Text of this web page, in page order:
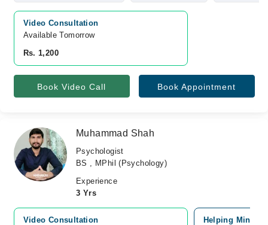
Video Consultation
Available Tomorrow
Rs. 1,200
Book Video Call Book Appointment
Muhammad Shah
Psychologist
BS , MPhil (Psychology)
Experience
3 Yrs
Video Consultation
Helping Mind